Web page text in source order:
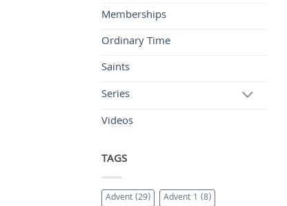
Memberships
Ordinary Time
Saints
Series
Videos
TAGS
Advent(29) Advent 1 (8)